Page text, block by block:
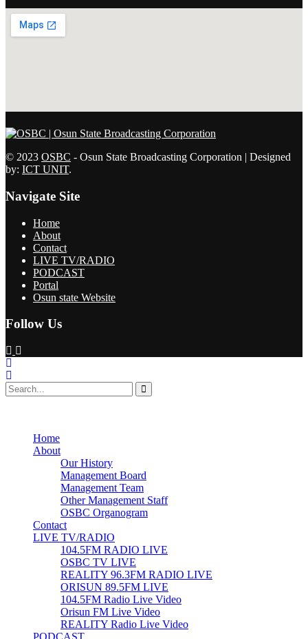
© 2023 OSBC - Osun State Broadcasting Corporation | Designed
by: ICT UNIT.
Navigate Site
Home
About
Contact
LIVE TV/RADIO
PODCAST
Portal
Osun state Website
Follow Us
Home
About
Our History
Management Board
Management Team
Other Management Staff
OSBC Organogram
Contact
LIVE TV/RADIO
104.5FM RADIO LIVE
OSBC TV LIVE
REALITY 96.3FM RADIO LIVE
ORISUN 89.5FM LIVE
104.5FM Radio Live Video
Orisun FM Live Video
REALITY Radio Live Video
PODCAST